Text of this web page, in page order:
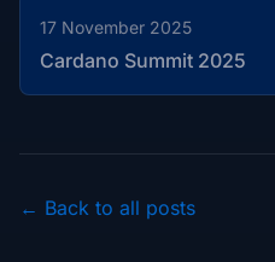
17 November 2025
Cardano Summit 2025
← Back to all posts